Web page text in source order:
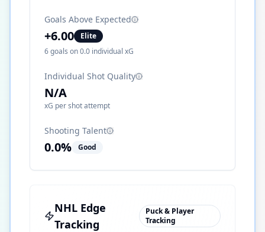
Goals Above Expected
+6.00
Elite
6goals on0.0 individual xG
Individual Shot Quality
N/A
xG per shot attempt
Shooting Talent
0.0% Good
NHL Edge
Tracking
Puck & Player
Tracking